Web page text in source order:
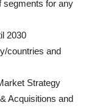
segments for any
2030
countries and
Strategy
Acquisitions and